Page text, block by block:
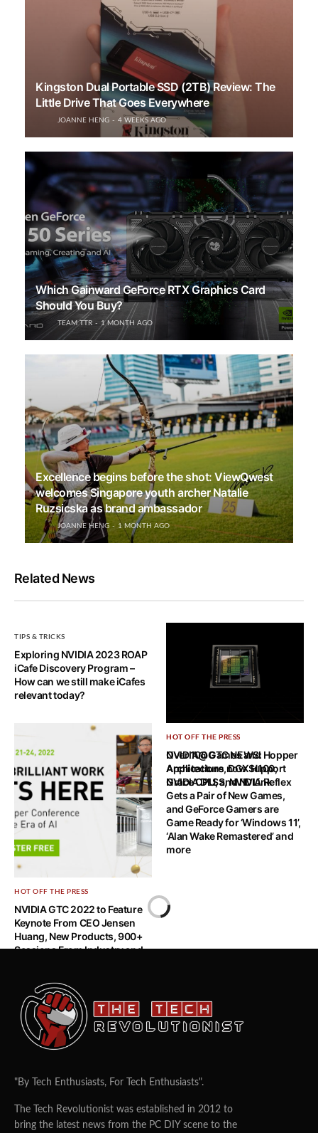
Kingston Dual Portable SSD (2TB) Review: The
Little Drive That Goes Everywhere
JOANNE HENG 4 WEEKS AGO
Which Gainward GeForce RTX Graphics Card
Should You Buy?
TEAM TTR 1 MONTH AGO
Excellence begins before the shot: ViewQwest
welcomes Singapore youth archer Natalie
Ruzsicska as brand ambassador
JOANNE HENG 1 MONTH AGO
Related News
TIPS & TRICKS
Exploring NVIDIA 2023 ROAP
iCafe Discovery Program –
How can we still make iCafes
relevant today?
HOT OFF THE PRESS
NVIDIA@GTC NEWS: Hopper
Architecture, DGX H100,
Grace CPU, and NVLink
HOT OFF THE PRESS
NVIDIA GTC 2022 to Feature
Keynote From CEO Jensen
Huang, New Products, 900+
Sessions From Industry and
HOT OFF THE PRESS
Over 100 Games and
Applications now Support
NVIDIA DLSS, NVIDIA Reflex
Gets a Pair of New Games,
and GeForce Gamers are
Game Ready for ‘Windows 11’,
‘Alan Wake Remastered’ and
more
HOT OFF THE PRESS
Singapore Tech Start-up Alpha7
TEAM TTR 14/05/2015
Singapore Tech Start-up Alpha7 Raises Additional S$3.1m
· Led by private financing, Alpha7 aims to be the CEO’s